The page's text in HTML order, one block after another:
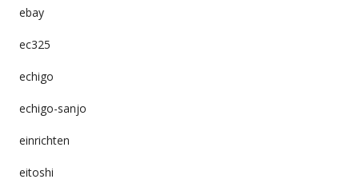
ebay
ec325
echigo
echigo-sanjo
einrichten
eitoshi